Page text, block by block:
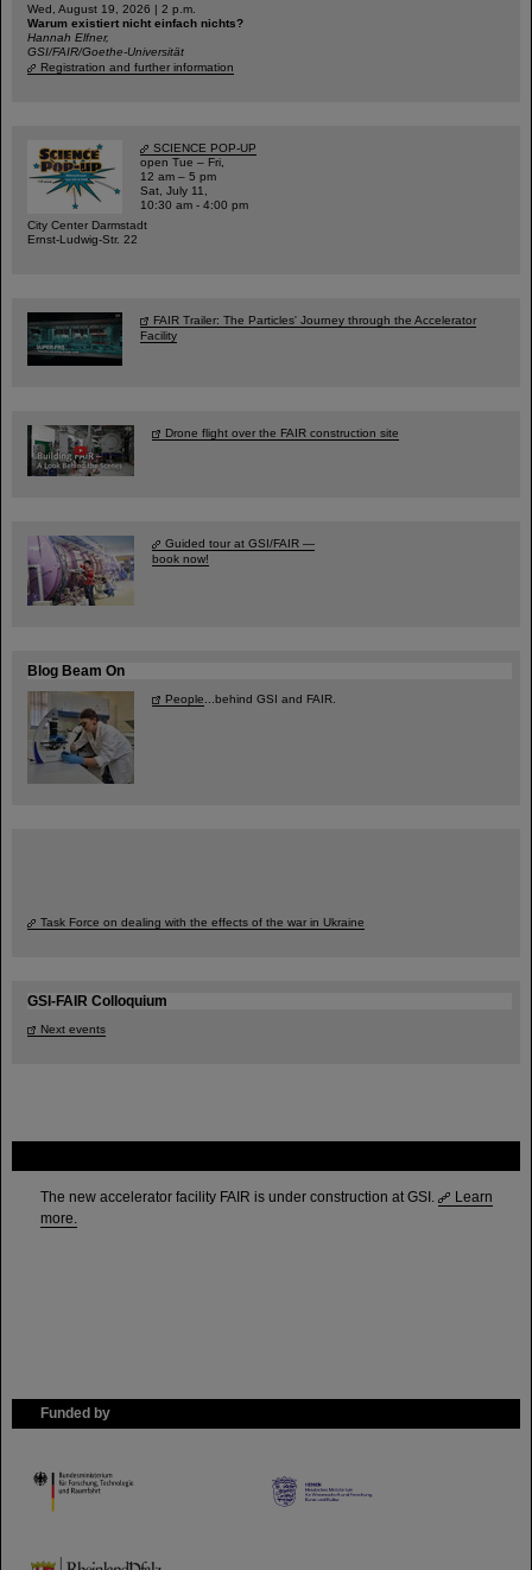
The new accelerator facility FAIR is under construction at GSI.
Learn
more.
Funded by
HMWK
TMWWDG
Wed, August 19, 2026 | 2 p.m.
Warum existiert nicht einfach nichts?
Hannah Elfner,
GSI/FAIR/Goethe-Universität
Registration and further information
SCIENCE POP-UP
open Tue – Fri,
12 am – 5 pm
Sat, July 11,
10:30 am - 4:00 pm
City Center Darmstadt
Ernst-Ludwig-Str. 22
FAIR Trailer: The Particles' Journey through the Accelerator
Facility
Drone flight over the FAIR construction site
Guided tour at GSI/FAIR —
book now!
Blog Beam On
People ...behind GSI and FAIR.
Task Force on dealing with the effects of the war in Ukraine
GSI-FAIR Colloquium
Next events